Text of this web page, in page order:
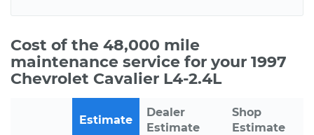
Cost of the 48,000 mile
maintenance service for your 1997
Chevrolet Cavalier L4-2.4L
Estimate
Dealer
Estimate
Shop
Estimate